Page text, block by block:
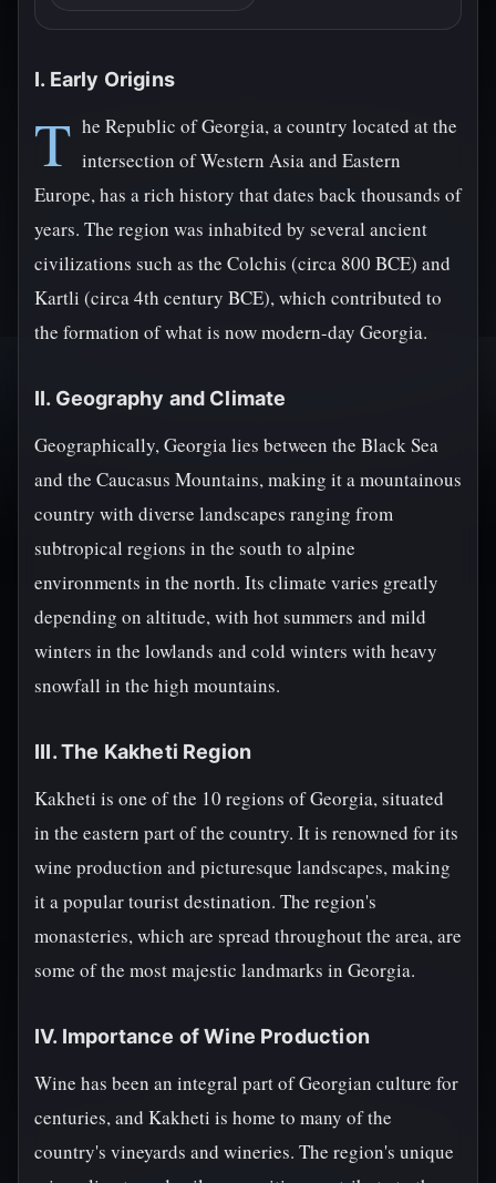
I. Early Origins
T he Republic of Georgia, a country located at the
intersection of Western Asia and Eastern
Europe, has a rich history that dates back thousands of
years. The region was inhabited by several ancient
civilizations such as the Colchis (circa 800 BCE) and
Kartli (circa 4th century BCE), which contributed to
the formation of what is now modern-day Georgia.
II. Geography and Climate
Geographically, Georgia lies between the Black Sea
and the Caucasus Mountains, making it a mountainous
country with diverse landscapes ranging from
subtropical regions in the south to alpine
environments in the north. Its climate varies greatly
depending on altitude, with hot summers and mild
winters in the lowlands and cold winters with heavy
snowfall in the high mountains.
III. The Kakheti Region
Kakheti is one of the 10 regions of Georgia, situated
in the eastern part of the country. It is renowned for its
wine production and picturesque landscapes, making
it a popular tourist destination. The region's
monasteries, which are spread throughout the area, are
some of the most majestic landmarks in Georgia.
IV. Importance of Wine Production
Wine has been an integral part of Georgian culture for
centuries, and Kakheti is home to many of the
country's vineyards and wineries. The region's unique